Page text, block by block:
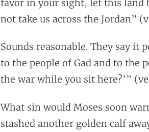
favor in your sight, let this land
not take us across the Jordan”
Sounds reasonable. They say it
to the people of Gad and to the
the war while you sit here?’”
What sin would Moses soon
stashed another golden calf